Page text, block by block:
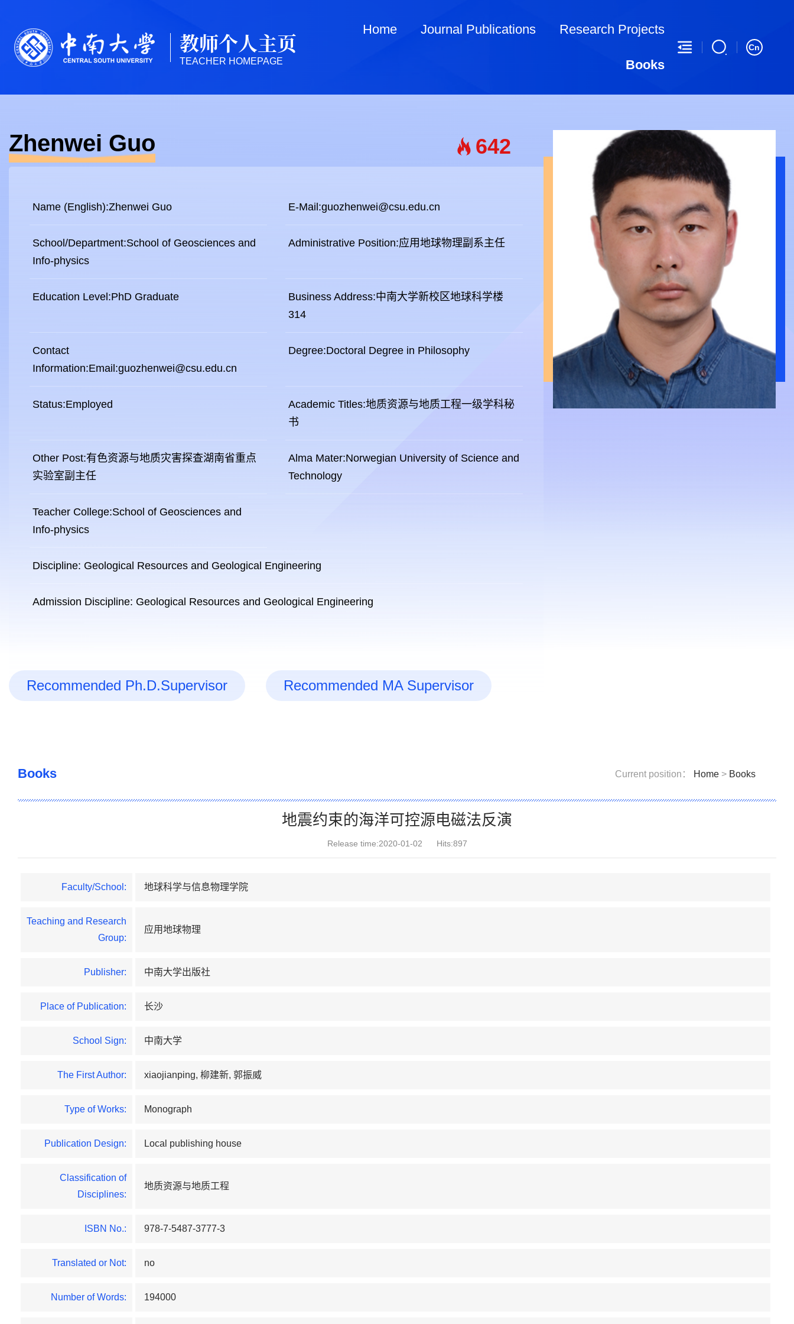
教师个人主页
TEACHER HOMEPAGE
Home Journal Publications Research Projects
Books
Cn
Zhenwei Guo 642
Name (English):Zhenwei Guo E-Mail:guozhenwei@csu.edu.cn
School/Department:School of Geosciences and
Info-physics
Administrative Position:应用地球物理副系主任
Education Level:PhD Graduate
Business Address:中南大学新校区地球科学楼
314
Contact
Information:Email:guozhenwei@csu.edu.cn
Degree:Doctoral Degree in Philosophy
Status:Employed
Academic Titles:地质资源与地质工程一级学科秘
书
Other Post:有色资源与地质灾害探查湖南省重点
实验室副主任
Alma Mater:Norwegian University of Science and
Technology
Teacher College:School of Geosciences and
Info-physics
Discipline: Geological Resources and Geological Engineering
Admission Discipline: Geological Resources and Geological Engineering
Recommended Ph.D.Supervisor Recommended MA Supervisor
Books Current position： Home > Books
地震约束的海洋可控源电磁法反演
Release time:2020-01-02 Hits:897
Faculty/School: 地球科学与信息物理学院
Teaching and Research
Group:
应用地球物理
Publisher: 中南大学出版社
Place of Publication: 长沙
School Sign: 中南大学
The First Author: xiaojianping, 柳建新, 郭振威
Type of Works: Monograph
Publication Design: Local publishing house
Classification of
Disciplines:
地质资源与地质工程
ISBN No.: 978-7-5487-3777-3
Translated or Not: no
Number of Words: 194000